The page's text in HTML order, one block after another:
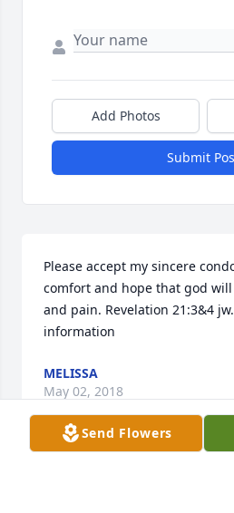
Add Photos
Submit
Please accept my sincere
comfort and hope that god
and pain. Revelation 21:3&4
information
MELISSA
May 02, 2018
Send Flowers